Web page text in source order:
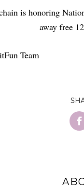
is honoring
away free
Team